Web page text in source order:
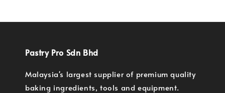
Pastry Pro Sdn Bhd
Malaysia's largest supplier of premium quality
baking ingredients, tools and equipment.